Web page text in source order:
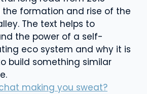
formation and rise of the
The text helps to
the power of a self-
eco system and why it is
build something similar
making you sweat?